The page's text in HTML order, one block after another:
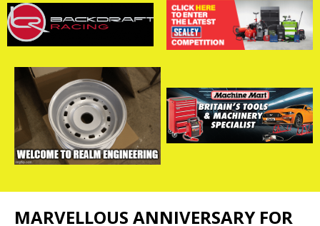
MARVELLOUS ANNIVERSARY FOR